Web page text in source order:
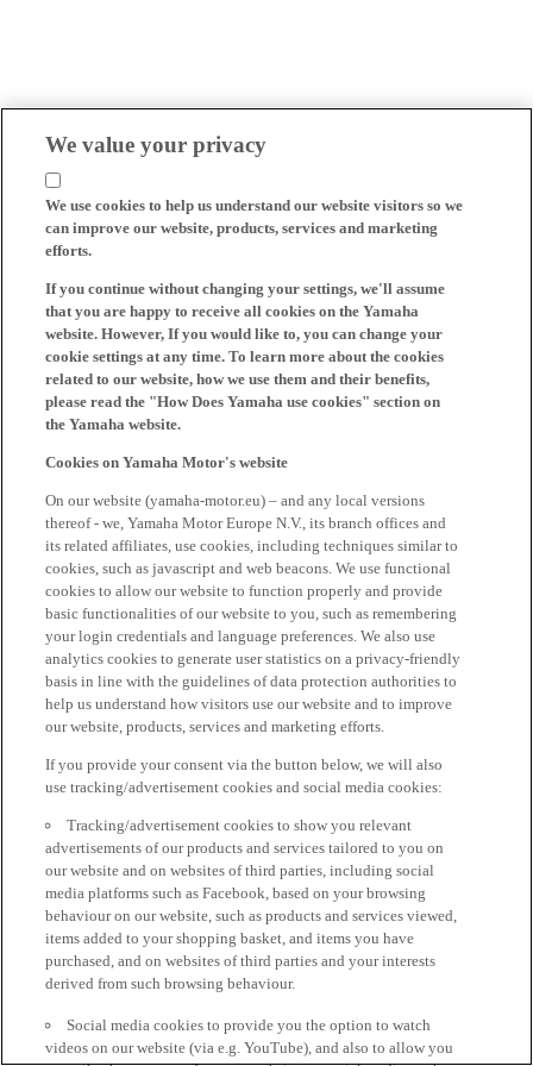
We value your privacy
We use cookies to help us understand our website visitors so we
can improve our website, products, services and marketing
efforts.
If you continue without changing your settings, we'll assume
that you are happy to receive all cookies on the Yamaha
website. However, If you would like to, you can change your
cookie settings at any time. To learn more about the cookies
related to our website, how we use them and their benefits,
please read the "How Does Yamaha use cookies" section on
the Yamaha website.
Cookies on Yamaha Motor's website
On our website (yamaha-motor.eu) – and any local versions
thereof - we, Yamaha Motor Europe N.V., its branch offices and
its related affiliates, use cookies, including techniques similar to
cookies, such as javascript and web beacons. We use functional
cookies to allow our website to function properly and provide
basic functionalities of our website to you, such as remembering
your login credentials and language preferences. We also use
analytics cookies to generate user statistics on a privacy-friendly
basis in line with the guidelines of data protection authorities to
help us understand how visitors use our website and to improve
our website, products, services and marketing efforts.
If you provide your consent via the button below, we will also
use tracking/advertisement cookies and social media cookies:
Tracking/advertisement cookies to show you relevant
advertisements of our products and services tailored to you on
our website and on websites of third parties, including social
media platforms such as Facebook, based on your browsing
behaviour on our website, such as products and services viewed,
items added to your shopping basket, and items you have
purchased, and on websites of third parties and your interests
derived from such browsing behaviour.
Social media cookies to provide you the option to watch
videos on our website (via e.g. YouTube), and also to allow you